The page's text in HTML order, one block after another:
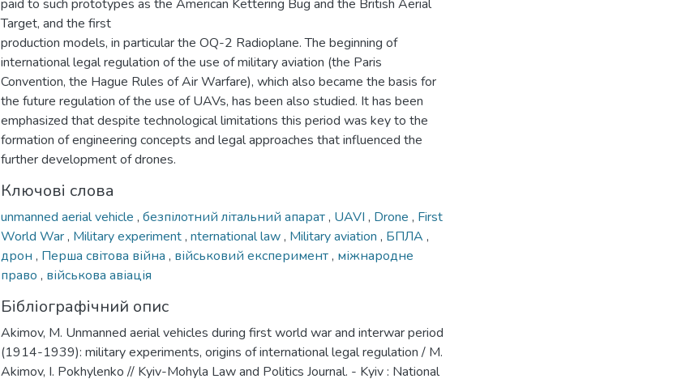
paid to such prototypes as the American Kettering Bug and the British Aerial
Target, and the first
production models, in particular the OQ-2 Radioplane. The beginning of
international legal regulation of the use of military aviation (the Paris
Convention, the Hague Rules of Air Warfare), which also became the basis for
the future regulation of the use of UAVs, has been also studied. It has been
emphasized that despite technological limitations this period was key to the
formation of engineering concepts and legal approaches that influenced the
further development of drones.
Ключові слова
unmanned aerial vehicle , безпілотний літальний апарат, UAVI , Drone , First
World War, Military experiment, nternational law, Military aviation , БПЛА ,
дрон , Перша світова війна , військовий експеримент, міжнародне
право , військова авіація
Бібліографічний опис
Akimov, M. Unmanned aerial vehicles during first world war and interwar period
(1914-1939): military experiments, origins of international legal regulation / M.
Akimov, I. Pokhylenko // Kyiv-Mohyla Law and Politics Journal. - Kyiv : National